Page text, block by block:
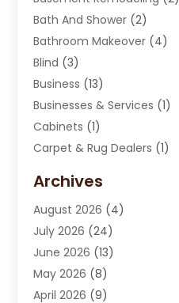
Bath And Shower (2)
Bathroom Makeover (4)
Blind (3)
Business (13)
Businesses & Services (1)
Cabinets (1)
Carpet & Rug Dealers (1)
Carpet Installation
Chimney Sweep
Cleaning(8)
Cleaning Service
Cleaning Services
Cleaning Tips And Tools
Archives
August 2026 (4)
July 2026 (24)
June 2026 (13)
May 2026 (8)
April 2026 (9)